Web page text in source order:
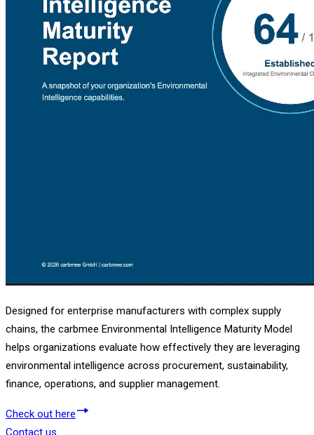
Designed for enterprise manufacturers with complex supply
chains, the carbmee Environmental Intelligence Maturity Model
helps organizations evaluate how effectively they are leveraging
environmental intelligence across procurement, sustainability,
finance, operations, and supplier management.
Check out here
Contact us